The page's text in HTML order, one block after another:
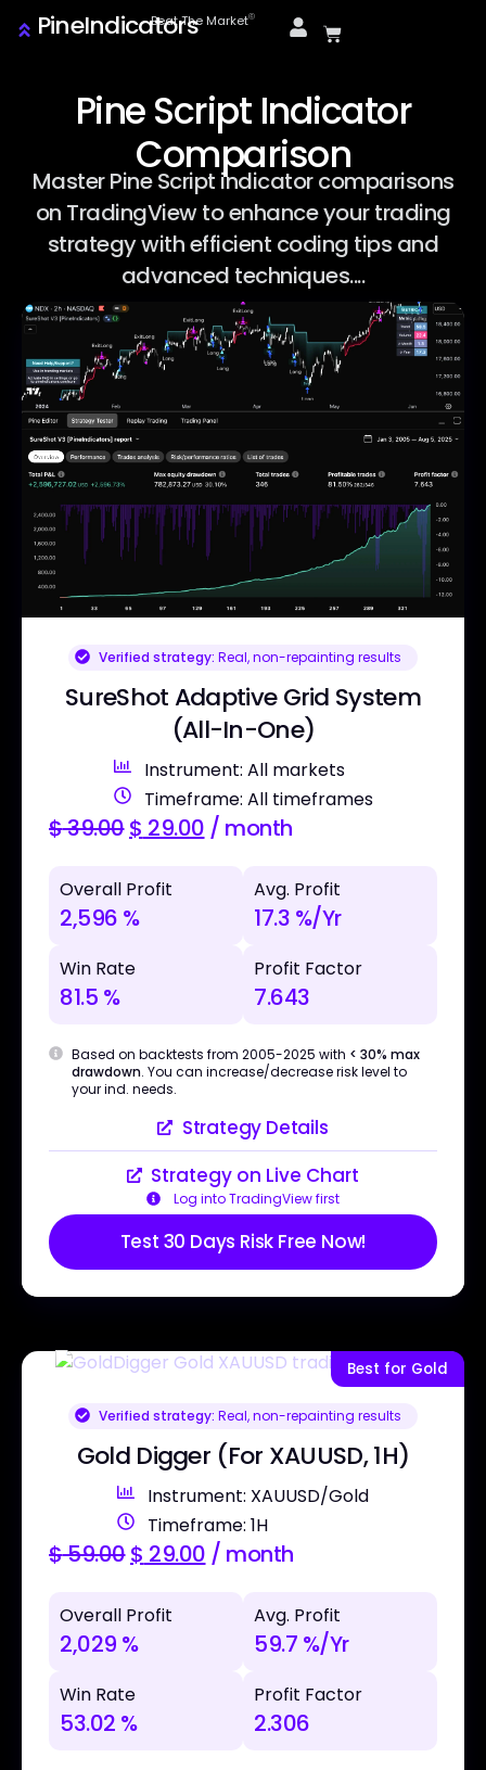
PineIndicatorsBeat The Marketⓒ
Pine Script Indicator
Comparison
Master Pine Script indicator comparisons
on TradingView to enhance your trading
strategy with efficient coding tips and
advanced techniques....
Verified strategy: Real, non-repainting results
SureShot Adaptive Grid System
(All-In-One)
Instrument: All markets
Timeframe: All timeframes
$39.00$ 29.00 / month
Overall Profit
2,596 %
Avg. Profit
17.3 %/Yr
Win Rate
81.5 %
Profit Factor
7.643
Based on backtests from 2005-2025 with < 30% max
drawdown. You can increase/decrease risk level to
your ind. needs.
Strategy Details
Strategy on Live Chart
Log into TradingView first
Test 30 Days Risk Free Now!
Best for Gold
Verified strategy: Real, non-repainting results
Gold Digger (For XAUUSD, 1H)
Instrument: XAUUSD/Gold
Timeframe: 1H
$59.00$ 29.00 / month
Overall Profit
2,029 %
Avg. Profit
59.7 %/Yr
Win Rate
53.02 %
Profit Factor
2.306